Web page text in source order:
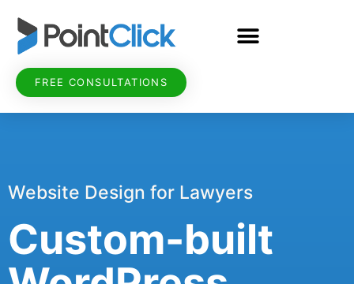
FREE CONSULTATIONS
Website Design for Lawyers
Custom-built